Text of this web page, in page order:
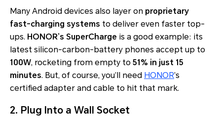
Many Android devices also layer on proprietary
fast-charging systems to deliver even faster top-
ups. HONOR’s SuperCharge is a good example: its
latest silicon-carbon-battery phones accept up to
100W, rocketing from empty to 51% in just 15
minutes. But, of course, you’ll need HONOR’s
certified adapter and cable to hit that mark.
2. Plug Into a Wall Socket